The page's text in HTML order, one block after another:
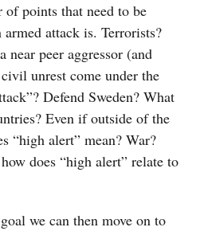
of points that need to be
attack is. Terrorists?
near peer aggressor (and
unrest come under the
Defend Sweden? What
Even if outside of the
“high alert” mean? War?
does “high alert” relate to
we can then move on to